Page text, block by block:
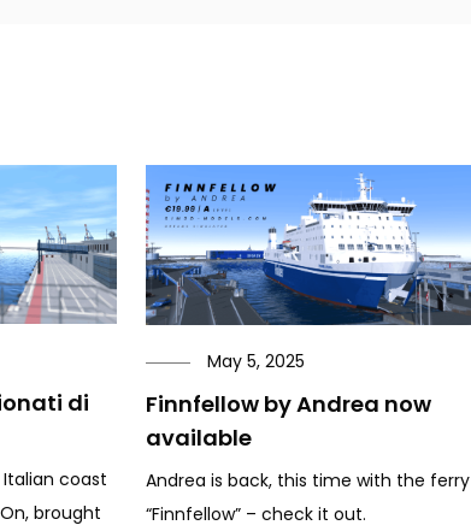
di
coast
brought
May 5, 2025
Finnfellow by Andrea now
available
Andrea is back, this time with the ferry
“Finnfellow” – check it out.